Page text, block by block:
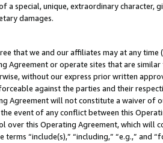
a special, unique, extraordinary
damages.
that we and our affiliates may at any
Agreement or operate sites that are
without our express prior written
against the parties and their
Agreement will not constitute a waiver of
event of any conflict between this
over this Operating Agreement, which will
terms “include(s),” “including,” “e.g.,”